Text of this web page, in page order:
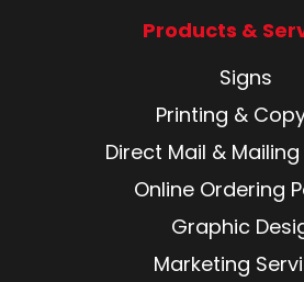
Products &
Signs
Printing &
Direct Mail &
Online Ordering
Graphic
Marketing